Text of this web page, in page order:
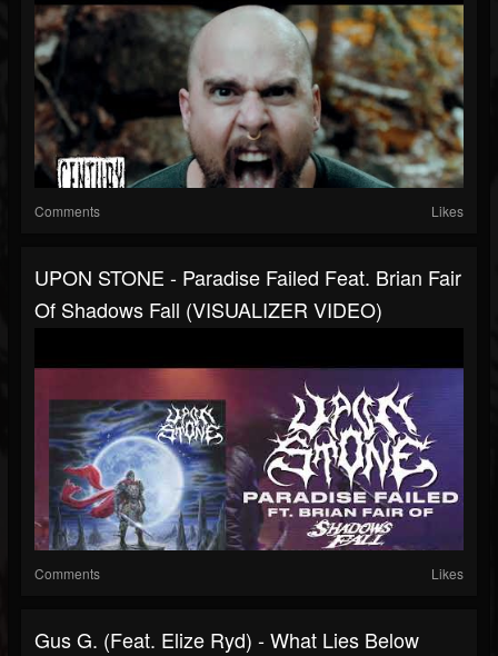
Comments Likes
UPON STONE - Paradise Failed Feat. Brian Fair
Of Shadows Fall (VISUALIZER VIDEO)
Comments Likes
Gus G. (feat. Elize Ryd) - What Lies Below